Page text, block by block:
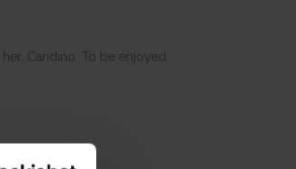
Candino. To be enjoyed.